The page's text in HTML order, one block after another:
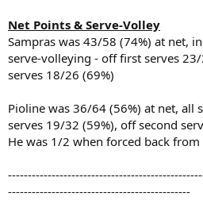
Net Points & Serve-Volley
Sampras was 43/58 (74%) at net,
serve-volleying - off first serves
serves 18/26 (69%)
Pioline was 36/64 (56%) at net, all
serves 19/32 (59%), off second
He was 1/2 when forced back
----------------------------------------------